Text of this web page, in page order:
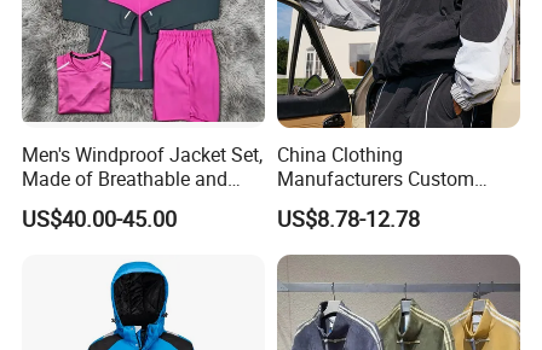
Company Profile
Men's Windproof Jacket Set,
Made of Breathable and
Eco-Friendly Materials, with
Printed Patterns and Nylon
US$40.00-45.00
China Clothing
Manufacturers Custom
Nylon Polyester
Windbreaker Zip up Jacket
Suit High Quality Design
Waterproof Coat
Windbreaker Track Jackets
US$8.78-12.78